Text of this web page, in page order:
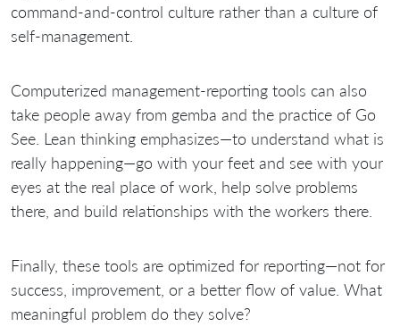
command-and-control culture rather than a culture of
self-management.
Computerized management-reporting tools can also
take people away from gemba and the practice of Go
See. Lean thinking emphasizes—to understand what is
really happening—go with your feet and see with your
eyes at the real place of work, help solve problems
there, and build relationships with the workers there.
Finally, these tools are optimized for reporting—not for
success, improvement, or a better flow of value. What
meaningful problem do they solve?